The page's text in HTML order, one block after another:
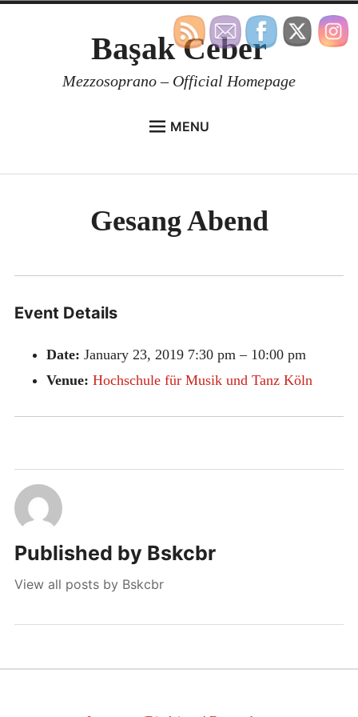
Başak Ceber
Mezzosoprano – Official Homepage
MENU
BOOK A LESSON
EN
Gesang Abend
Event Details
Date: January 23, 2019 7:30 pm– 10:00 pm
Venue: Hochschule für Musik und Tanz Köln
Published by Bskcbr
View all posts by Bskcbr